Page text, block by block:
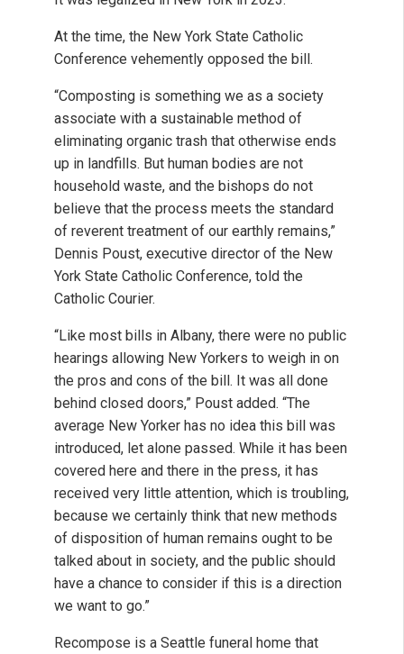
At the time, the New York State Catholic
Conference vehemently opposed the bill.
“Composting is something we as a society
associate with a sustainable method of
eliminating organic trash that otherwise ends
up in landfills. But human bodies are not
household waste, and the bishops do not
believe that the process meets the standard
of reverent treatment of our earthly remains,”
Dennis Poust, executive director of the New
York State Catholic Conference, told the
Catholic Courier.
“Like most bills in Albany, there were no public
hearings allowing New Yorkers to weigh in on
the pros and cons of the bill. It was all done
behind closed doors,” Poust added. “The
average New Yorker has no idea this bill was
introduced, let alone passed. While it has been
covered here and there in the press, it has
received very little attention, which is troubling,
because we certainly think that new methods
of disposition of human remains ought to be
talked about in society, and the public should
have a chance to consider if this is a direction
we want to go.”
Recompose is a Seattle funeral home that